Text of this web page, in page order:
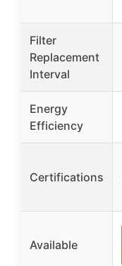
Filter
Replacement
Interval
Energy
Efficiency
Certifications
Available